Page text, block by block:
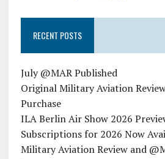
RECENT POSTS
July @MAR Published
Original Military Aviation
Purchase
ILA Berlin Air Show 2026
Subscriptions for 2026 Now
Military Aviation Review and